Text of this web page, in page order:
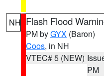
NH Flash Flood
PM byGYX (Baron)
Coos, in NH
VTEC# 5 (NEW)
PM